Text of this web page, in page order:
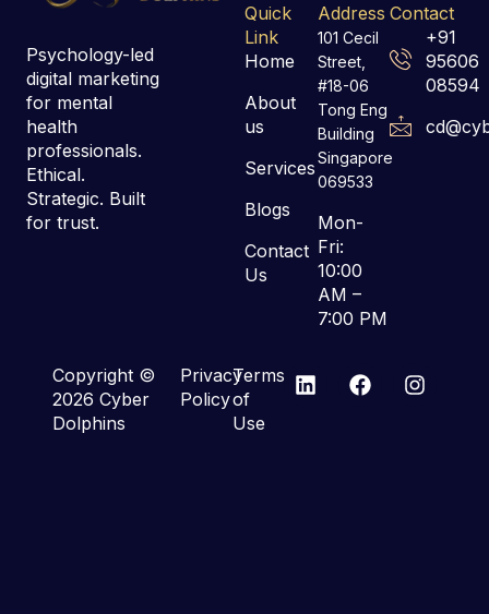
Psychology-led
digital marketing
for mental
health
professionals.
Ethical.
Strategic. Built
for trust.
Quick
Link
Home
About
us
Services
Blogs
Contact
Us
Address
101 Cecil
Street,
#18-06
Tong Eng
Building
Singapore
069533
Mon-
Fri:
10:00
AM –
7:00 PM
Contact
+91
95606
08594
Copyright ©
2026 Cyber
Dolphins
Privacy
Policy
Terms
of
Use